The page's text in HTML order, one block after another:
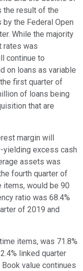
the result of the
the Federal Open
While the majority
rates was
continue to
on loans as variable
first quarter of
of loans being
that are
margin will
yielding excess cash
assets was
fourth quarter of
items, would be 90
ratio was 68.4%
of 2019 and
items, was 71.8%
linked quarter
value continues